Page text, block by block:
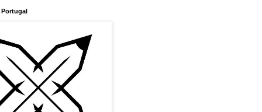
Portugal